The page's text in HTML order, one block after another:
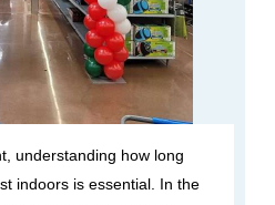
understanding how long
indoors is essential. In the